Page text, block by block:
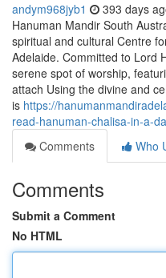
andym968jyb1 393 days
Hanuman Mandir South
spiritual and cultural Centre
Adelaide. Committed to Lord
serene spot of worship,
attach Using the divine and
is https://
read-hanuman-chalisa-in-a-
Comments
Who
Comments
Submit a Comment
No HTML